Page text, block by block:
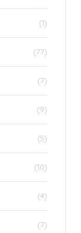
(1)
(77)
(7)
(9)
(5)
(10)
(4)
(7)